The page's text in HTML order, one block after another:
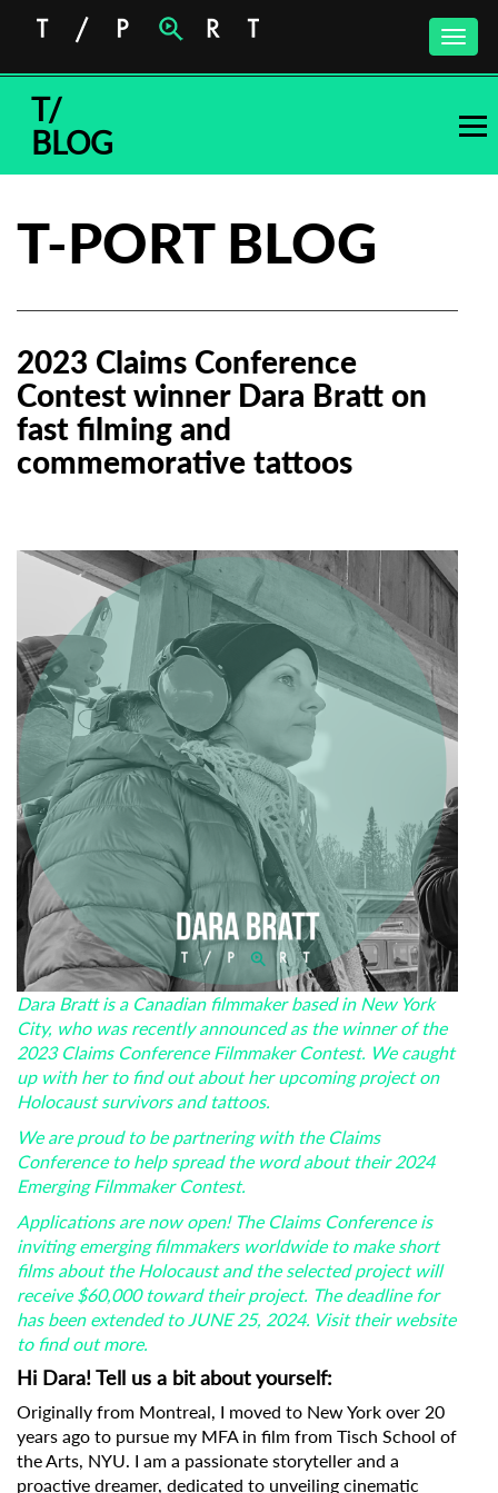
Toggle
T/
BLOG
T-PORT BLOG
2023 Claims Conference
Contest winner Dara Bratt on
fast filming and
commemorative tattoos
Dara Bratt is a Canadian filmmaker based in New York
City, who was recently announced as the winner of the
2023 Claims Conference Filmmaker Contest. We caught
up with her to find out about her upcoming project on
Holocaust survivors and tattoos.
We are proud to be partnering with the Claims
Conference to help spread the word about their 2024
Emerging Filmmaker Contest.
Applications are now open! The Claims Conference is
inviting emerging filmmakers worldwide to make short
films about the Holocaust and the selected project will
receive $60,000 toward their project. The deadline for
has been extended to JUNE 25, 2024. Visit their website
to find out more.
Hi Dara! Tell us a bit about yourself:
Originally from Montreal, I moved to New York over 20
years ago to pursue my MFA in film from Tisch School of
the Arts, NYU. I am a passionate storyteller and a
proactive dreamer, dedicated to unveiling cinematic